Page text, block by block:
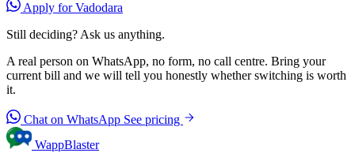
Apply for Vadodara
Still deciding? Ask us anything.
A real person on WhatsApp, no form, no call centre. Bring your
current bill and we will tell you honestly whether switching is worth
it.
Chat on WhatsApp See pricing
WappBlaster